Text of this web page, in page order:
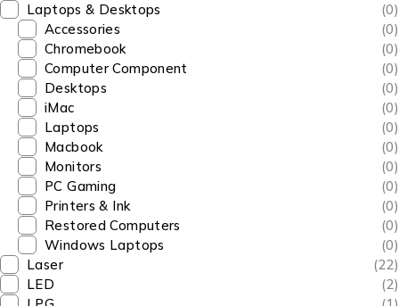
Laptops & Desktops
(0)
Accessories
(0)
Chromebook
(0)
Computer Component
(0)
Desktops
(0)
iMac
(0)
Laptops
(0)
Macbook
(0)
Monitors
(0)
PC Gaming
(0)
Printers & Ink
(0)
Restored Computers
(0)
Windows Laptops
(0)
Laser
(22)
LED
(2)